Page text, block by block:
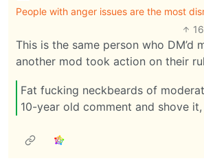
People with anger issues are the most
16
This is the same person who DM’d
another mod took action on their
Fat fucking neckbeards of
10-year old comment and shove it,